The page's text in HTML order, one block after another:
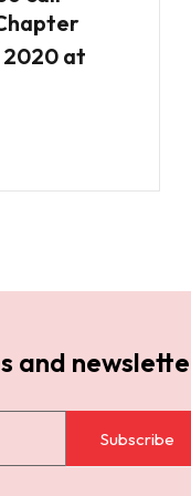
2020 at
and
Subscribe